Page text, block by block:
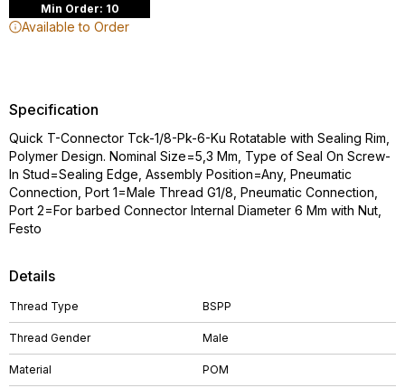
Min Order: 10
Available to Order
Details
Thread Type BSPP
Thread Gender Male
Material POM
Specification
Quick T-Connector Tck-1/8-Pk-6-Ku Rotatable with Sealing Rim,
Polymer Design. Nominal Size=5,3 Mm, Type of Seal On Screw-
In Stud=Sealing Edge, Assembly Position=Any, Pneumatic
Connection, Port 1=Male Thread G1/8, Pneumatic Connection,
Port 2=For barbed Connector Internal Diameter 6 Mm with Nut,
Festo